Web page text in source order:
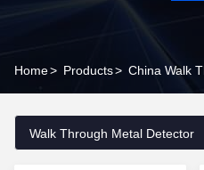
Home> Products> China Walk
Walk Through Metal Detector